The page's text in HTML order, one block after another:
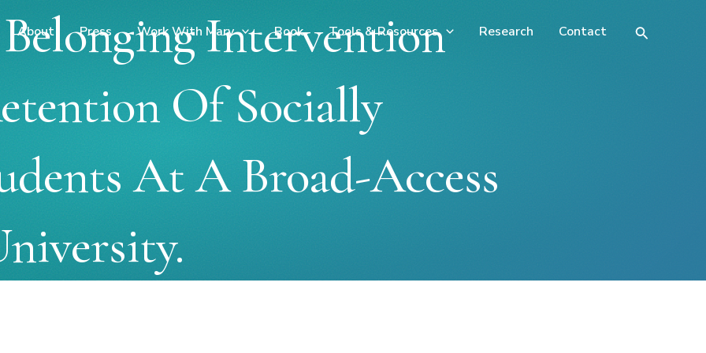
About Press Work With Mary Book Tools & Resources Research Contact Search
Intervention
Of Socially
At A Broad-Access